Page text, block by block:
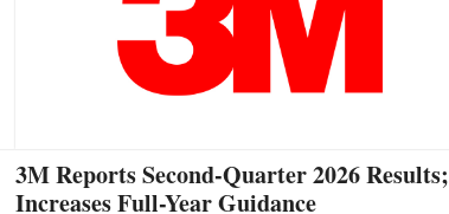
3M Reports Second-Quarter 2026 Results;
Increases Full-Year Guidance